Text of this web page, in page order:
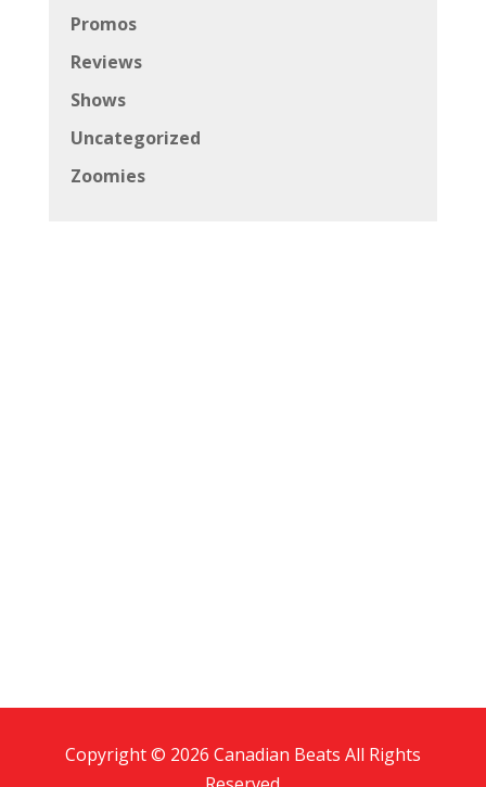
Promos
Reviews
Shows
Uncategorized
Zoomies
Copyright © 2026 Canadian Beats All Rights